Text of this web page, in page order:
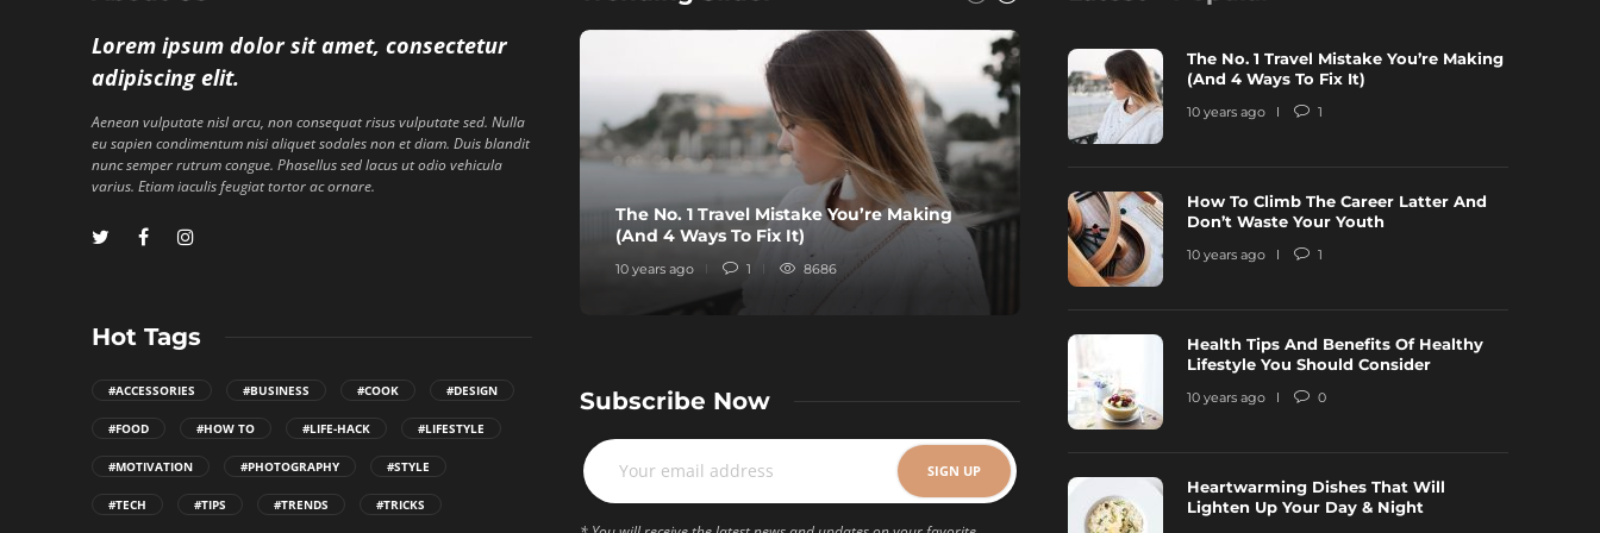
Lorem ipsum dolor sit amet, consectetur
adipiscing elit.
Aenean vulputate nisl arcu, non consequat risus vulputate sed. Nulla
eu sapien condimentum nisi aliquet sodales non et diam. Duis blandit
nunc semper rutrum congue. Phasellus sed lacus ut odio vehicula
varius. Etiam iaculis feugiat tortor ac ornare.
Hot Tags
#ACCESSORIES #BUSINESS #COOK #DESIGN
#FOOD #HOW TO #LIFE-HACK #LIFESTYLE
#MOTIVATION #PHOTOGRAPHY #STYLE
#TECH #TIPS #TRENDS #TRICKS
The No. 1 Travel Mistake You’re Making
(And 4 Ways To Fix It)
10 years ago 1 8686
How To Climb The Career Latter And
Don’t Waste Your Youth
10 years ago
Subscribe Now
The No. 1 Travel Mistake You’re Making
(And 4 Ways To Fix It)
10 years ago 1
How To Climb The Career Latter And
Don’t Waste Your Youth
10 years ago 1
Health Tips And Benefits Of Healthy
Lifestyle You Should Consider
10 years ago 0
Heartwarming Dishes That Will
Lighten Up Your Day & Night